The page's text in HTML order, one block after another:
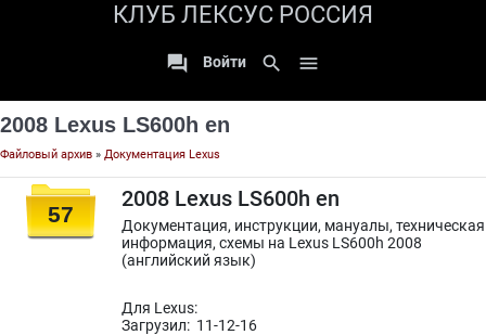
КЛУБ ЛЕКСУС РОССИЯ
 Войти search 
2008 Lexus LS600h en
Файловый архив » Документация Lexus
57
2008 Lexus LS600h en
Документация, инструкции, мануалы, техническая
информация, схемы на Lexus LS600h 2008
(английский язык)
Для Lexus:
Загрузил: 11-12-16